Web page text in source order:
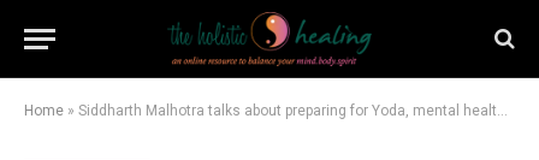
Home » Siddharth Malhotra talks about preparing for Yoda, mental health and more